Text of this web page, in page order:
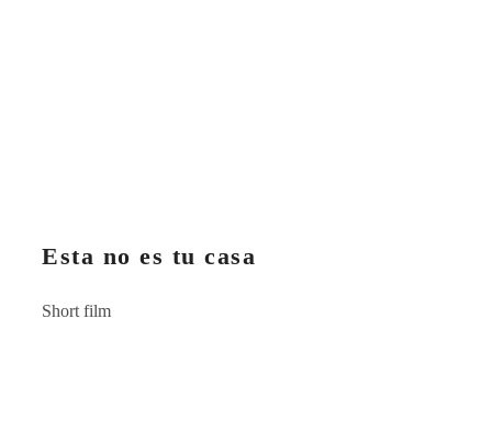
Esta no es tu casa
Short film